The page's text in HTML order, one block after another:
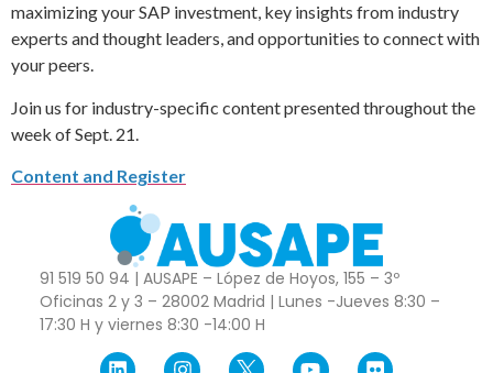
maximizing your SAP investment, key insights from industry
experts and thought leaders, and opportunities to connect with
your peers.
Join us for industry-specific content presented throughout the
week of Sept. 21.
Content and Register
91 519 50 94 | AUSAPE – López de Hoyos, 155 – 3º
Oficinas 2 y 3 – 28002 Madrid | Lunes -Jueves 8:30 –
17:30 H y viernes 8:30 -14:00 H